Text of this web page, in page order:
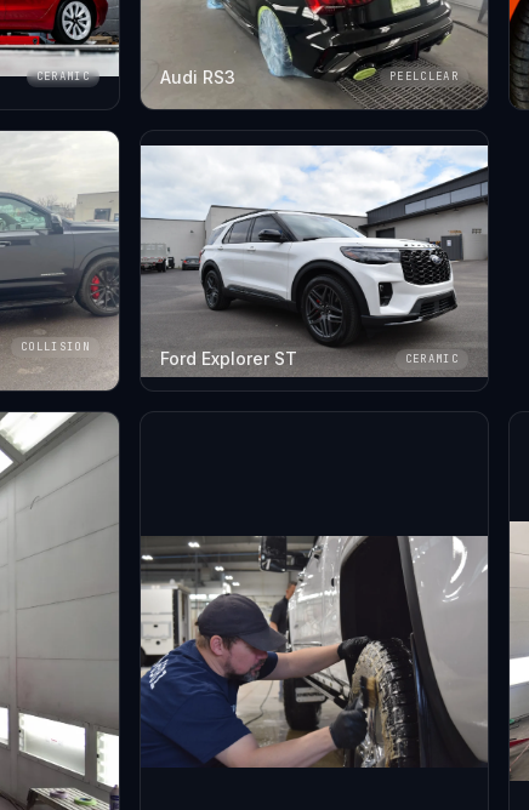
CERAMIC Audi RS3 PEELCLEAR
COLLISION
Ford Explorer ST CERAMIC